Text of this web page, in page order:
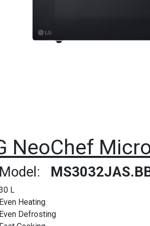
NeoChef
Model:
L
Even Heating
Even Defrosting